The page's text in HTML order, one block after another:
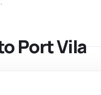
Port Vila